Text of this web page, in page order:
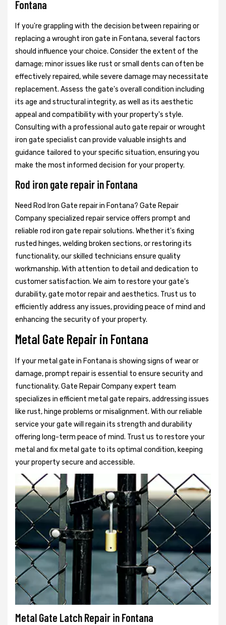
Fontana
If you're grappling with the decision between repairing or
replacing a wrought iron gate in Fontana, several factors
should influence your choice. Consider the extent of the
damage; minor issues like rust or small dents can often be
effectively repaired, while severe damage may necessitate
replacement. Assess the gate's overall condition including
its age and structural integrity, as well as its aesthetic
appeal and compatibility with your property's style.
Consulting with a professional auto gate repair or wrought
iron gate specialist can provide valuable insights and
guidance tailored to your specific situation, ensuring you
make the most informed decision for your property.
Rod iron gate repair in Fontana
Need Rod Iron Gate repair in Fontana? Gate Repair
Company specialized repair service offers prompt and
reliable rod iron gate repair solutions. Whether it's fixing
rusted hinges, welding broken sections, or restoring its
functionality, our skilled technicians ensure quality
workmanship. With attention to detail and dedication to
customer satisfaction. We aim to restore your gate's
durability, gate motor repair and aesthetics. Trust us to
efficiently address any issues, providing peace of mind and
enhancing the security of your property.
Metal Gate Repair in Fontana
If your metal gate in Fontana is showing signs of wear or
damage, prompt repair is essential to ensure security and
functionality. Gate Repair Company expert team
specializes in efficient metal gate repairs, addressing issues
like rust, hinge problems or misalignment. With our reliable
service your gate will regain its strength and durability
offering long-term peace of mind. Trust us to restore your
metal and fix metal gate to its optimal condition, keeping
your property secure and accessible.
Metal Gate Latch Repair in Fontana